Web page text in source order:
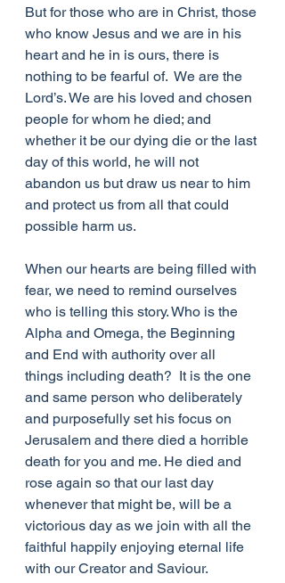
But for those who are in Christ, those
who know Jesus and we are in his
heart and he in is ours, there is
nothing to be fearful of.  We are the
Lord’s. We are his loved and chosen
people for whom he died; and
whether it be our dying die or the last
day of this world, he will not
abandon us but draw us near to him
and protect us from all that could
possible harm us.
When our hearts are being filled with
fear, we need to remind ourselves
who is telling this story. Who is the
Alpha and Omega, the Beginning
and End with authority over all
things including death?  It is the one
and same person who deliberately
and purposefully set his focus on
Jerusalem and there died a horrible
death for you and me. He died and
rose again so that our last day
whenever that might be, will be a
victorious day as we join with all the
faithful happily enjoying eternal life
with our Creator and Saviour.